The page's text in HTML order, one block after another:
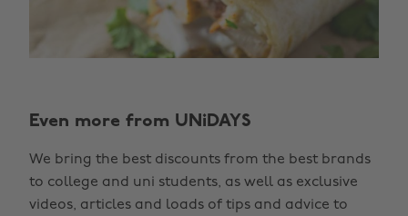
Even more from UNiDAYS
We bring the best discounts from the best brands
to college and uni students, as well as exclusive
videos, articles and loads of tips and advice to